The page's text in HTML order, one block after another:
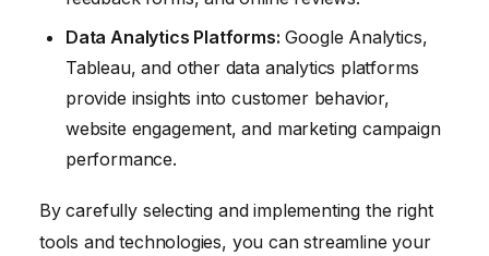
Data Analytics Platforms: Google Analytics,
Tableau, and other data analytics platforms
provide insights into customer behavior,
website engagement, and marketing campaign
performance.
By carefully selecting and implementing the right
tools and technologies, you can streamline your